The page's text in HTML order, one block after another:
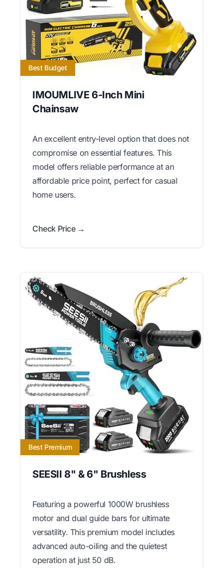
Best Budget
IMOUMLIVE 6-Inch Mini
Chainsaw
An excellent entry-level option that does not
compromise on essential features. This
model offers reliable performance at an
affordable price point, perfect for casual
home users.
Check Price →
Best Premium
SEESII 8" & 6" Brushless
Featuring a powerful 1000W brushless
motor and dual guide bars for ultimate
versatility. This premium model includes
advanced auto-oiling and the quietest
operation at just 50 dB.